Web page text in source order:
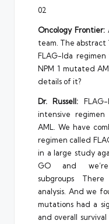
02
Oncology Frontier:
team. The abstract
FLAG-Ida
NPM 1 mutated
details of it?
Dr. Russell:
intensive
AML. We have
regimen called
in a large study
GO and
subgroups
analysis. And we
mutations had a
and overall